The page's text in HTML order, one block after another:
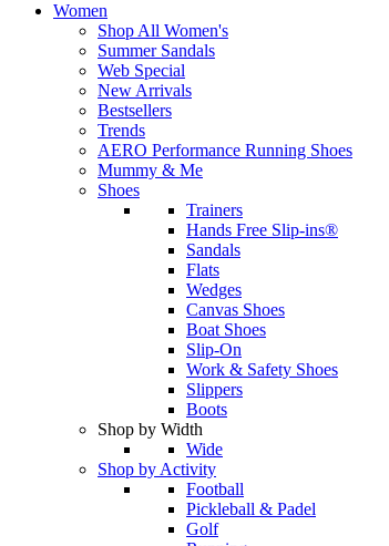
Women
Shop All Women's
Summer Sandals
Web Special
New Arrivals
Bestsellers
Trends
AERO Performance Running Shoes
Mummy & Me
Shoes
Trainers
Hands Free Slip-ins®
Sandals
Flats
Wedges
Canvas Shoes
Boat Shoes
Slip-On
Work & Safety Shoes
Slippers
Boots
Shop by Width
Wide
Shop by Activity
Football
Pickleball & Padel
Golf